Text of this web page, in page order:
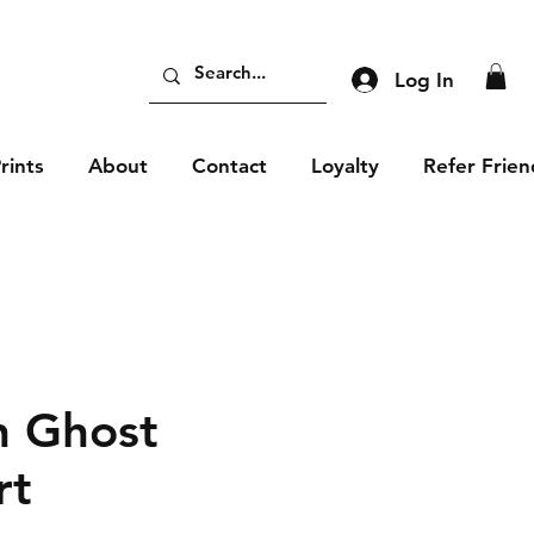
Log In
About Contact Loyalty Refer
Ghost